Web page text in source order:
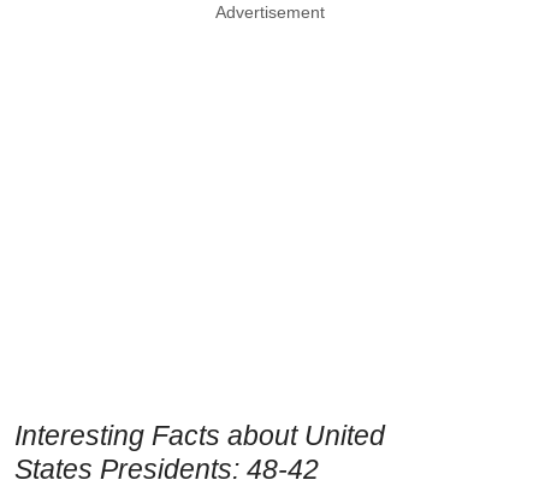
Advertisement
Interesting Facts about United
States Presidents: 48-42